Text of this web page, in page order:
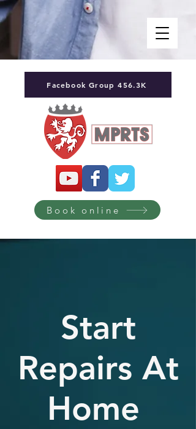
Facebook Group 456.3K
Book online
Start
Repairs At
Home